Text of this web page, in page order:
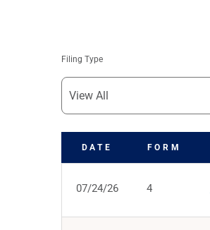
Filing Type
DATE FORM
07/24/26 4